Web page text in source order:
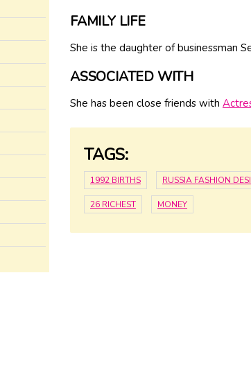
FAMILY LIFE
She is the daughter of businessman
ASSOCIATED WITH
She has been close friends with
TAGS:
1992 BIRTHS RUSSIA FASHION
26 RICHEST MONEY